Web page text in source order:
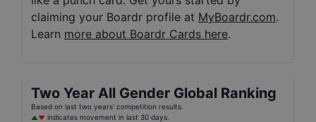
claiming your Boardr profile at MyBoardr.com.
Learn more about Boardr Cards here.
Two Year All Gender Global Ranking
Based on last two years' competition results.
indicates movement in last 30 days.